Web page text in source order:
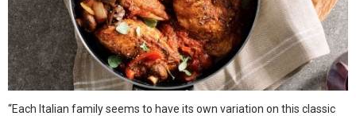
“Each Italian family seems to have its own variation on this classic